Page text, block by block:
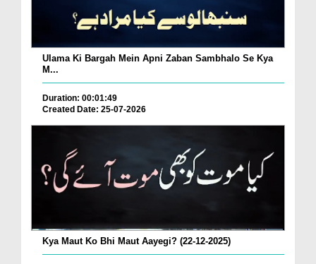
Ulama Ki Bargah Mein Apni Zaban Sambhalo Se Kya
M...
Duration: 00:01:49
Created Date: 25-07-2026
Kya Maut Ko Bhi Maut Aayegi? (22-12-2025)